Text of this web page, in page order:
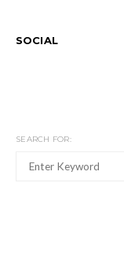
SOCIAL
SEARCH FOR: